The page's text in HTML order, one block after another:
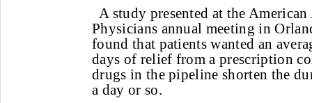
A study presented at the
Physicians annual meeting in
found that patients wanted an
days of relief from a prescription
drugs in the pipeline shorten the
a day or so.